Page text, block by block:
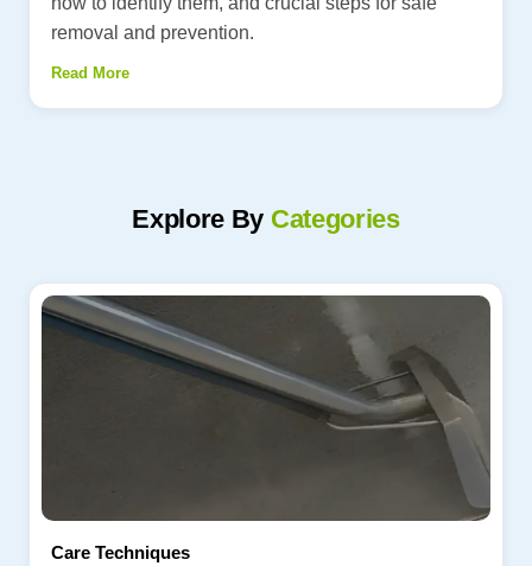
removal and prevention.
Read More
Explore By Categories
Care Techniques